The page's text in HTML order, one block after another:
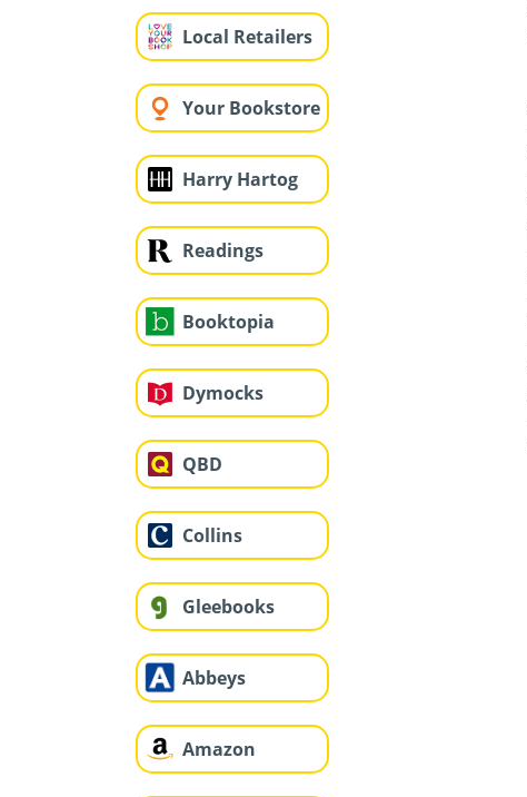
Local Retailers
Your Bookstore
Harry Hartog
Readings
Booktopia
Dymocks
QBD
Collins
Gleebooks
Abbeys
Amazon